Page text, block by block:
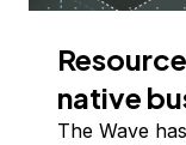
native
The Wave